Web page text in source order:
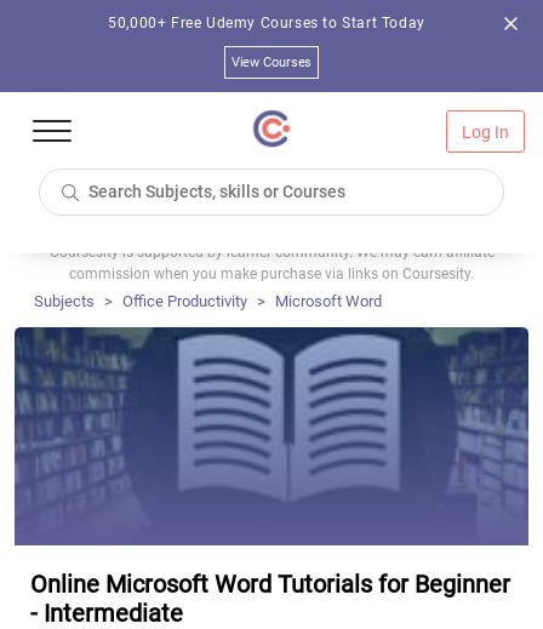
50,000+ Free Udemy Courses to Start Today
View Courses
Log In
Coursesity is supported by learner community. We may earn affiliate
commission when you make purchase via links on Coursesity.
Subjects Office Productivity Microsoft Word
Online Microsoft Word Tutorials for Beginner
- Intermediate